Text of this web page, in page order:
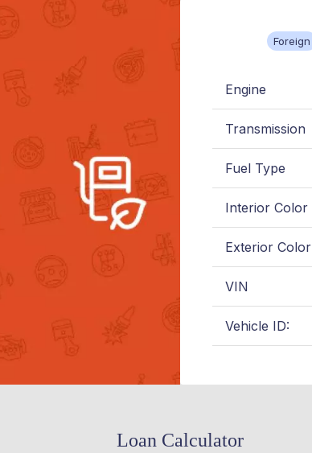
Foreign
Engine
Transmission
Fuel Type
Interior Color
Exterior Color
VIN
Vehicle ID:
Loan Calculator